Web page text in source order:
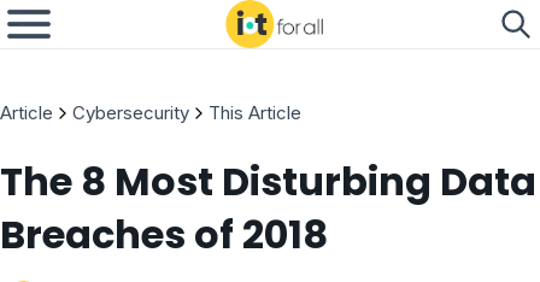
Article Cybersecurity This Article
The 8 Most Disturbing Data
Breaches of 2018